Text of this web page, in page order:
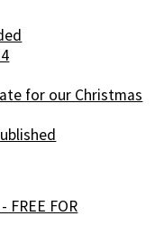
for our Christmas
FREE FOR